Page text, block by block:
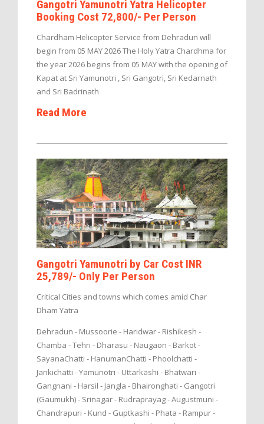
Gangotri Yamunotri Yatra Helicopter
Booking Cost 72,800/- Per Person
Chardham Helicopter Service from Dehradun will
begin from 05 MAY 2026 The Holy Yatra Chardhma for
the year 2026 begins from 05 MAY with the opening of
Kapat at Sri Yamunotri , Sri Gangotri, Sri Kedarnath
and Sri Badrinath
Read More
Gangotri Yamunotri by Car Cost INR
25,789/- Only Per Person
Critical Cities and towns which comes amid Char
Dham Yatra
Dehradun - Mussoorie - Haridwar - Rishikesh -
Chamba - Tehri - Dharasu - Naugaon - Barkot -
SayanaChatti - HanumanChatti - Phoolchatti -
Jankichatti - Yamunotri - Uttarkashi - Bhatwari -
Gangnani - Harsil - Jangla - Bhaironghati - Gangotri
(Gaumukh) - Srinagar - Rudraprayag - Augustmuni -
Chandrapuri - Kund - Guptkashi - Phata - Rampur -